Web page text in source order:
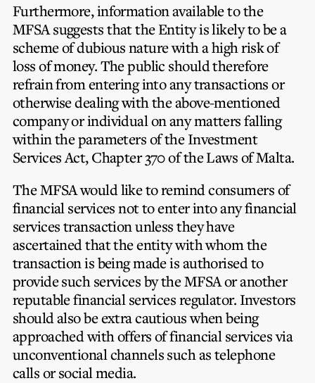
Furthermore, information available to the
MFSA suggests that the Entity is likely to be a
scheme of dubious nature with a high risk of
loss of money. The public should therefore
refrain from entering into any transactions or
otherwise dealing with the above-mentioned
company or individual on any matters falling
within the parameters of the Investment
Services Act, Chapter 370 of the Laws of Malta.
The MFSA would like to remind consumers of
financial services not to enter into any financial
services transaction unless they have
ascertained that the entity with whom the
transaction is being made is authorised to
provide such services by the MFSA or another
reputable financial services regulator. Investors
should also be extra cautious when being
approached with offers of financial services via
unconventional channels such as telephone
calls or social media.